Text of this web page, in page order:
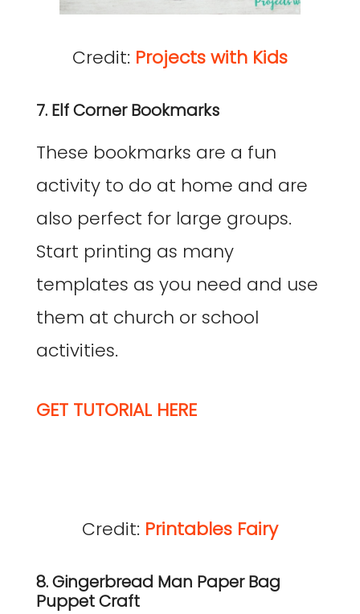
Credit: Projects with Kids
7. Elf Corner Bookmarks
These bookmarks are a fun
activity to do at home and are
also perfect for large groups.
Start printing as many
templates as you need and use
them at church or school
activities.
GET TUTORIAL HERE
Credit: Printables Fairy
8. Gingerbread Man Paper Bag
Puppet Craft